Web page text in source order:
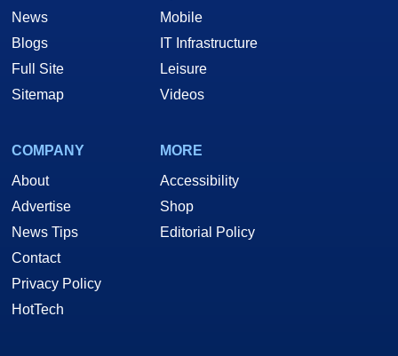
News
Blogs
Full Site
Sitemap
Mobile
IT Infrastructure
Leisure
Videos
COMPANY
About
Advertise
News Tips
Contact
Privacy Policy
HotTech
MORE
Accessibility
Shop
Editorial Policy